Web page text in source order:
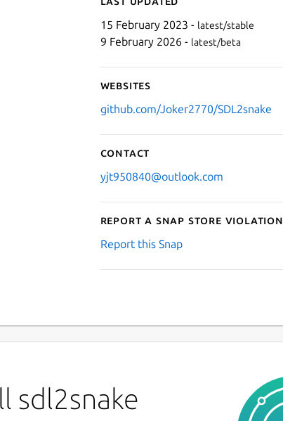
15 February 2023 - latest/stable
9 February 2026 - latest/beta
Websites
github.com/Joker2770/SDL2snake
Contact
yjt950840@outlook.com
Report a Snap Store violation
Report this Snap
sdl2snake